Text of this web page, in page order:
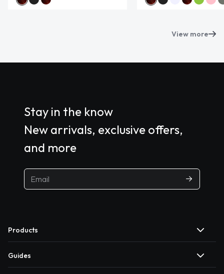
View more
Stay in the know
New arrivals, exclusive offers,
and more
Products
Guides